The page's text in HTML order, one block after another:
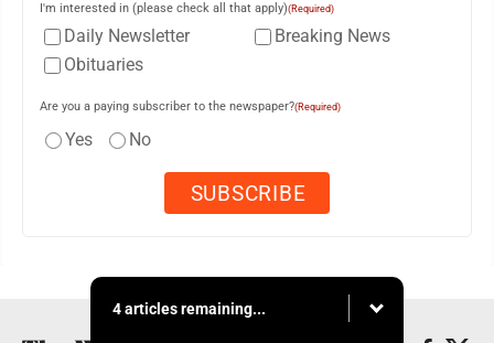
I'm interested in (please check all that apply)(Required)
Daily Newsletter
Breaking News
Obituaries
Are you a paying subscriber to the newspaper?(Required)
Yes No
4 articles remaining...